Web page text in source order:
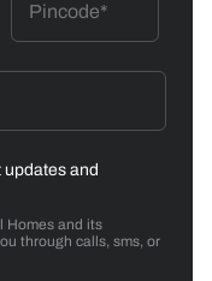
updates and
Homes and its
through calls, sms, or